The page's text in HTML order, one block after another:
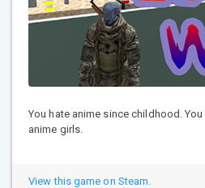
You hate anime since childhood.
anime girls.
View this game on Steam.